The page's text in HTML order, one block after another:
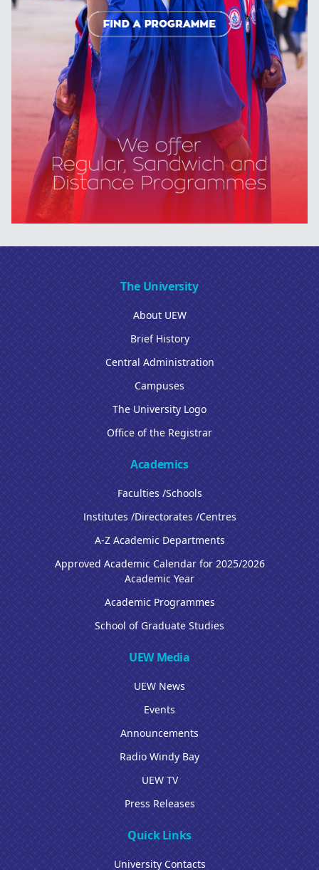
The University
About UEW
Brief History
Central Administration
Campuses
The University Logo
Office of the Registrar
Academics
Faculties /Schools
Institutes /Directorates /Centres
A-Z Academic Departments
Approved Academic Calendar for 2025/2026
Academic Year
Academic Programmes
School of Graduate Studies
UEW Media
UEW News
Events
Announcements
Radio Windy Bay
UEW TV
Press Releases
Quick Links
University Contacts